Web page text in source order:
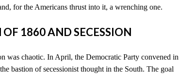
for the Americans thrust into it, a wrenching one.
1860 AND SECESSION
was chaotic. In April, the Democratic Party convened in
bastion of secessionist thought in the South. The goal